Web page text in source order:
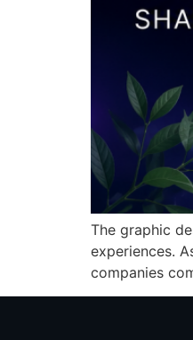
The graphic
experiences.
companies